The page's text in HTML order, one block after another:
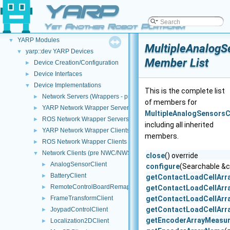
YARP
Yet Another Robot Platform
YARP
► Welcome to YARP
▼ YARP Modules
▼ yarp::dev YARP Devices
► Device Creation/Configuration
► Device Interfaces
▼ Device Implementations
► Network Servers (Wrappers - pre NWC/NWS architecture)
► YARP Network Wrapper Servers (NWS)
► ROS Network Wrapper Servers (NWS)
► YARP Network Wrapper Clients (NWC)
► ROS Network Wrapper Clients (NWC)
▼ Network Clients (pre NWC/NWS architecture)
► AnalogSensorClient
► BatteryClient
► RemoteControlBoardRemapper
► FrameTransformClient
► JoypadControlClient
► Localization2DClient
Member List
This is the complete list
of members for
including all inherited
members.
close() override
configure(Searchable